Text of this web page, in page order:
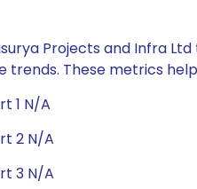
Projects and Infra
trends. These metrics
1 N/A
2 N/A
3 N/A